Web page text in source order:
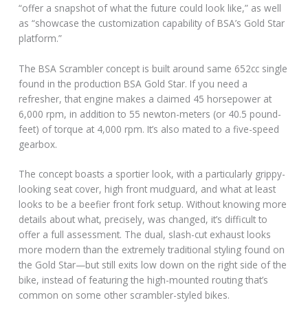
“offer a snapshot of what the future could look like,” as well
as “showcase the customization capability of BSA’s Gold Star
platform.”
The BSA Scrambler concept is built around same 652cc single
found in the production BSA Gold Star. If you need a
refresher, that engine makes a claimed 45 horsepower at
6,000 rpm, in addition to 55 newton-meters (or 40.5 pound-
feet) of torque at 4,000 rpm. It’s also mated to a five-speed
gearbox.
The concept boasts a sportier look, with a particularly grippy-
looking seat cover, high front mudguard, and what at least
looks to be a beefier front fork setup. Without knowing more
details about what, precisely, was changed, it’s difficult to
offer a full assessment. The dual, slash-cut exhaust looks
more modern than the extremely traditional styling found on
the Gold Star—but still exits low down on the right side of the
bike, instead of featuring the high-mounted routing that’s
common on some other scrambler-styled bikes.